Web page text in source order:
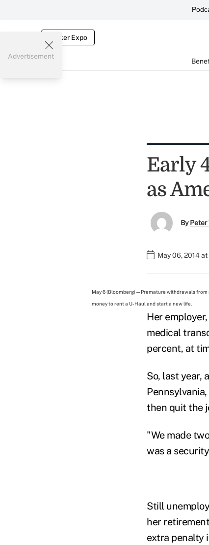
Broker Expo
Advertisement
Early
as
ByPeter
May 06, 2014
May 6 (Bloomberg) — Premature withdrawals
money to rent a U-Haul and start a new life.
Her
medical
percent, at
So, last year,
then quit the
"We made
was a
Still
her
extra penalty